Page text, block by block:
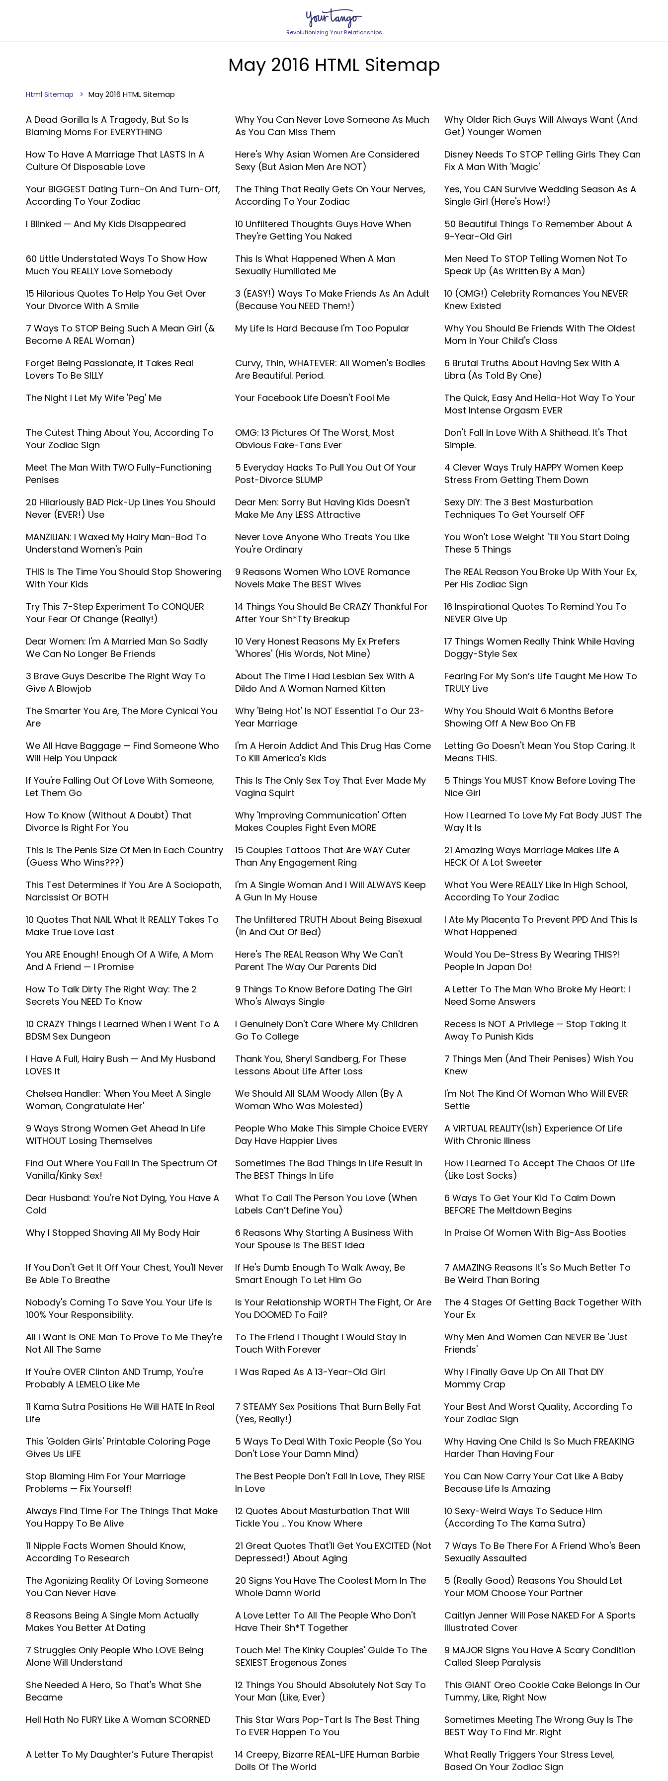
Revolutionizing Your Relationships
May 2016 HTML Sitemap
Html Sitemap May 2016 HTML Sitemap
A Dead Gorilla Is A Tragedy, But So Is
Blaming Moms For EVERYTHING
Why You Can Never Love Someone As Much
As You Can Miss Them
Why Older Rich Guys Will Always Want (And
Get) Younger Women
How To Have A Marriage That LASTS In A
Culture Of Disposable Love
Here's Why Asian Women Are Considered
Sexy (But Asian Men Are NOT)
Disney Needs To STOP Telling Girls They Can
Fix A Man With 'Magic'
Your BIGGEST Dating Turn-On And Turn-Off,
According To Your Zodiac
The Thing That Really Gets On Your Nerves,
According To Your Zodiac
Yes, You CAN Survive Wedding Season As A
Single Girl (Here's How!)
I Blinked — And My Kids Disappeared
10 Unfiltered Thoughts Guys Have When
They're Getting You Naked
50 Beautiful Things To Remember About A
9-Year-Old Girl
60 Little Understated Ways To Show How
Much You REALLY Love Somebody
This Is What Happened When A Man
Sexually Humiliated Me
Men Need To STOP Telling Women Not To
Speak Up (As Written By A Man)
15 Hilarious Quotes To Help You Get Over
Your Divorce With A Smile
3 (EASY!) Ways To Make Friends As An Adult
(Because You NEED Them!)
10 (OMG!) Celebrity Romances You NEVER
Knew Existed
7 Ways To STOP Being Such A Mean Girl (&
Become A REAL Woman)
My Life Is Hard Because I'm Too Popular
Why You Should Be Friends With The Oldest
Mom In Your Child's Class
Forget Being Passionate, It Takes Real
Lovers To Be SILLY
Curvy, Thin, WHATEVER: All Women's Bodies
Are Beautiful. Period.
6 Brutal Truths About Having Sex With A
Libra (As Told By One)
The Night I Let My Wife 'Peg' Me
Your Facebook Life Doesn't Fool Me
The Quick, Easy And Hella-Hot Way To Your
Most Intense Orgasm EVER
The Cutest Thing About You, According To
Your Zodiac Sign
OMG: 13 Pictures Of The Worst, Most
Obvious Fake-Tans Ever
Don't Fall In Love With A Shithead. It's That
Simple.
Meet The Man With TWO Fully-Functioning
Penises
5 Everyday Hacks To Pull You Out Of Your
Post-Divorce SLUMP
4 Clever Ways Truly HAPPY Women Keep
Stress From Getting Them Down
20 Hilariously BAD Pick-Up Lines You Should
Never (EVER!) Use
Dear Men: Sorry But Having Kids Doesn't
Make Me Any LESS Attractive
Sexy DIY: The 3 Best Masturbation
Techniques To Get Yourself OFF
MANZILIAN: I Waxed My Hairy Man-Bod To
Understand Women's Pain
Never Love Anyone Who Treats You Like
You're Ordinary
You Won't Lose Weight 'Til You Start Doing
These 5 Things
THIS Is The Time You Should Stop Showering
With Your Kids
9 Reasons Women Who LOVE Romance
Novels Make The BEST Wives
The REAL Reason You Broke Up With Your Ex,
Per His Zodiac Sign
Try This 7-Step Experiment To CONQUER
Your Fear Of Change (Really!)
14 Things You Should Be CRAZY Thankful For
After Your Sh*tty Breakup
16 Inspirational Quotes To Remind You To
NEVER Give Up
Dear Women: I'm A Married Man So Sadly
We Can No Longer Be Friends
10 Very Honest Reasons My Ex Prefers
'Whores' (His Words, Not Mine)
17 Things Women Really Think While Having
Doggy-Style Sex
3 Brave Guys Describe The Right Way To
Give A Blowjob
About The Time I Had Lesbian Sex With A
Dildo And A Woman Named Kitten
Fearing For My Son’s Life Taught Me How To
TRULY Live
The Smarter You Are, The More Cynical You
Are
Why 'Being Hot' Is NOT Essential To Our 23-
Year Marriage
Why You Should Wait 6 Months Before
Showing Off A New Boo On FB
We All Have Baggage — Find Someone Who
Will Help You Unpack
I'm A Heroin Addict And This Drug Has Come
To Kill America's Kids
Letting Go Doesn't Mean You Stop Caring. It
Means THIS.
If You're Falling Out Of Love With Someone,
Let Them Go
This Is The Only Sex Toy That Ever Made My
Vagina Squirt
5 Things You MUST Know Before Loving The
Nice Girl
How To Know (Without A Doubt) That
Divorce Is Right For You
Why 'Improving Communication' Often
Makes Couples Fight Even MORE
How I Learned To Love My Fat Body JUST The
Way It Is
This Is The Penis Size Of Men In Each Country
(Guess Who Wins???)
15 Couples Tattoos That Are WAY Cuter
Than Any Engagement Ring
21 Amazing Ways Marriage Makes Life A
HECK Of A Lot Sweeter
This Test Determines If You Are A Sociopath,
Narcissist Or BOTH
I'm A Single Woman And I Will ALWAYS Keep
A Gun In My House
What You Were REALLY Like In High School,
According To Your Zodiac
10 Quotes That NAIL What It REALLY Takes To
Make True Love Last
The Unfiltered TRUTH About Being Bisexual
(In And Out Of Bed)
I Ate My Placenta To Prevent PPD And This Is
What Happened
You ARE Enough! Enough Of A Wife, A Mom
And A Friend —​ I Promise
Here's The REAL Reason Why We Can't
Parent The Way Our Parents Did
Would You De-Stress By Wearing THIS?!
People In Japan Do!
How To Talk Dirty The Right Way: The 2
Secrets You NEED To Know
9 Things To Know Before Dating The Girl
Who's Always Single
A Letter To The Man Who Broke My Heart: I
Need Some Answers
10 CRAZY Things I Learned When I Went To A
BDSM Sex Dungeon
I Genuinely Don't Care Where My Children
Go To College
Recess Is NOT A Privilege — Stop Taking It
Away To Punish Kids
I Have A Full, Hairy Bush — And My Husband
LOVES It
Thank You, Sheryl Sandberg, For These
Lessons About Life After Loss
7 Things Men (And Their Penises) Wish You
Knew
Chelsea Handler: 'When You Meet A Single
Woman, Congratulate Her'
We Should All SLAM Woody Allen (By A
Woman Who Was Molested)
I'm Not The Kind Of Woman Who Will EVER
Settle
9 Ways Strong Women Get Ahead In Life
WITHOUT Losing Themselves
People Who Make This Simple Choice EVERY
Day Have Happier Lives
A VIRTUAL REALITY(ish) Experience Of Life
With Chronic Illness
Find Out Where You Fall In The Spectrum Of
Vanilla/Kinky Sex!
Sometimes The Bad Things In Life Result In
The BEST Things In Life
How I Learned To Accept The Chaos Of Life
(Like Lost Socks)
Dear Husband: You're Not Dying, You Have A
Cold
What To Call The Person You Love (When
Labels Can’t Define You)
6 Ways To Get Your Kid To Calm Down
BEFORE The Meltdown Begins
Why I Stopped Shaving All My Body Hair
6 Reasons Why Starting A Business With
Your Spouse Is The BEST Idea
In Praise Of Women With Big-Ass Booties
If You Don't Get It Off Your Chest, You'll Never
Be Able To Breathe
If He's Dumb Enough To Walk Away, Be
Smart Enough To Let Him Go
7 AMAZING Reasons It's So Much Better To
Be Weird Than Boring
Nobody's Coming To Save You. Your Life Is
100% Your Responsibility.
Is Your Relationship WORTH The Fight, Or Are
You DOOMED To Fail?
The 4 Stages Of Getting Back Together With
Your Ex
All I Want Is ONE Man To Prove To Me They're
Not All The Same
To The Friend I Thought I Would Stay In
Touch With Forever
Why Men And Women Can NEVER Be 'Just
Friends'
If You're OVER Clinton AND Trump, You're
Probably A LEMELO Like Me
I Was Raped As A 13-Year-Old Girl
Why I Finally Gave Up On All That DIY
Mommy Crap
11 Kama Sutra Positions He Will HATE In Real
Life
7 STEAMY Sex Positions That Burn Belly Fat
(Yes, Really!)
Your Best And Worst Quality, According To
Your Zodiac Sign
This 'Golden Girls' Printable Coloring Page
Gives Us LIFE
5 Ways To Deal With Toxic People (So You
Don't Lose Your Damn Mind)
Why Having One Child Is So Much FREAKING
Harder Than Having Four
Stop Blaming Him For Your Marriage
Problems — Fix Yourself!
The Best People Don't Fall In Love, They RISE
In Love
You Can Now Carry Your Cat Like A Baby
Because Life Is Amazing
Always Find Time For The Things That Make
You Happy To Be Alive
12 Quotes About Masturbation That Will
Tickle You ... You Know Where
10 Sexy-Weird Ways To Seduce Him
(According To The Kama Sutra)
11 Nipple Facts Women Should Know,
According To Research
21 Great Quotes That'll Get You EXCITED (Not
Depressed!) About Aging
7 Ways To Be There For A Friend Who's Been
Sexually Assaulted
The Agonizing Reality Of Loving Someone
You Can Never Have
20 Signs You Have The Coolest Mom In The
Whole Damn World
5 (Really Good) Reasons You Should Let
Your MOM Choose Your Partner
8 Reasons Being A Single Mom Actually
Makes You Better At Dating
A Love Letter To All The People Who Don't
Have Their Sh*t Together
Caitlyn Jenner Will Pose NAKED For A Sports
Illustrated Cover
7 Struggles Only People Who LOVE Being
Alone Will Understand
Touch Me! The Kinky Couples' Guide To The
SEXIEST Erogenous Zones
9 MAJOR Signs You Have A Scary Condition
Called Sleep Paralysis
She Needed A Hero, So That's What She
Became
12 Things You Should Absolutely Not Say To
Your Man (Like, Ever)
This GIANT Oreo Cookie Cake Belongs In Our
Tummy, Like, Right Now
Hell Hath No FURY Like A Woman SCORNED
This Star Wars Pop-Tart Is The Best Thing
To EVER Happen To You
Sometimes Meeting The Wrong Guy Is The
BEST Way To Find Mr. Right
A Letter To My Daughter’s Future Therapist
14 Creepy, Bizarre REAL-LIFE Human Barbie
Dolls Of The World
What Really Triggers Your Stress Level,
Based On Your Zodiac Sign